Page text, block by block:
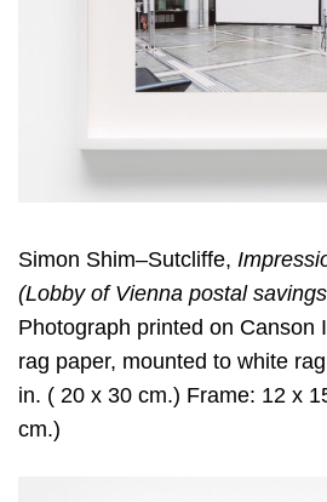
Simon Shim–Sutcliffe,
(Lobby of Vienna postal
Photograph printed on Canson
rag paper, mounted to white
in. ( 20 x 30 cm.) Frame: 12 x
cm.)